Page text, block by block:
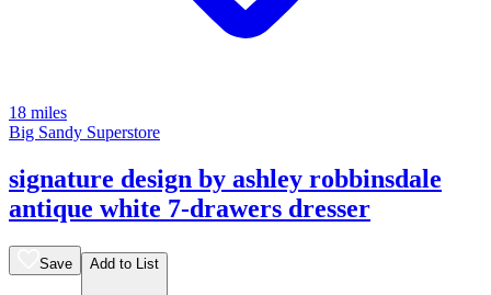
18 miles
Big Sandy Superstore
signature design by ashley robbinsdale
antique white 7-drawers dresser
Save Add to List